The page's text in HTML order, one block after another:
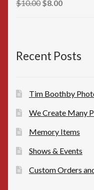
$10.00 Original
$8.00Current
Recent Posts
Tim Boothby
We Create Many
Memory Items
Shows & Events
Custom Orders